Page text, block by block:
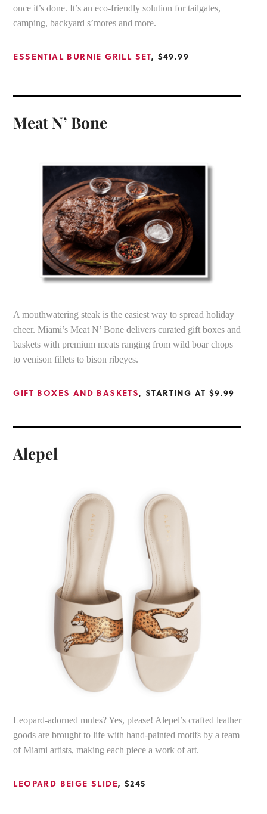
once it’s done. It’s an eco-friendly solution for tailgates,
camping, backyard s’mores and more.
ESSENTIAL BURNIE GRILL SET, $49.99
Meat N’ Bone
A mouthwatering steak is the easiest way to spread holiday
cheer. Miami’s Meat N’ Bone delivers curated gift boxes and
baskets with premium meats ranging from wild boar chops
to venison fillets to bison ribeyes.
GIFT BOXES AND BASKETS, STARTING AT $9.99
Alepel
Leopard-adorned mules? Yes, please! Alepel’s crafted leather
goods are brought to life with hand-painted motifs by a team
of Miami artists, making each piece a work of art.
LEOPARD BEIGE SLIDE, $245